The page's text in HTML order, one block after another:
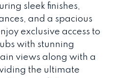
sleek finishes,
and a spacious
exclusive access to
with stunning
views along with a
the ultimate